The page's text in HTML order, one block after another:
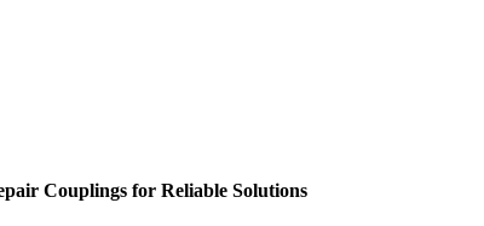
Couplings for Reliable Solutions